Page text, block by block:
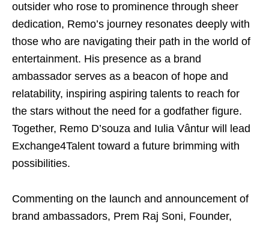
outsider who rose to prominence through sheer
dedication, Remo’s journey resonates deeply with
those who are navigating their path in the world of
entertainment. His presence as a brand
ambassador serves as a beacon of hope and
relatability, inspiring aspiring talents to reach for
the stars without the need for a godfather figure.
Together, Remo D’souza and Iulia Vântur will lead
Exchange4Talent toward a future brimming with
possibilities.
Commenting on the launch and announcement of
brand ambassadors, Prem Raj Soni, Founder,